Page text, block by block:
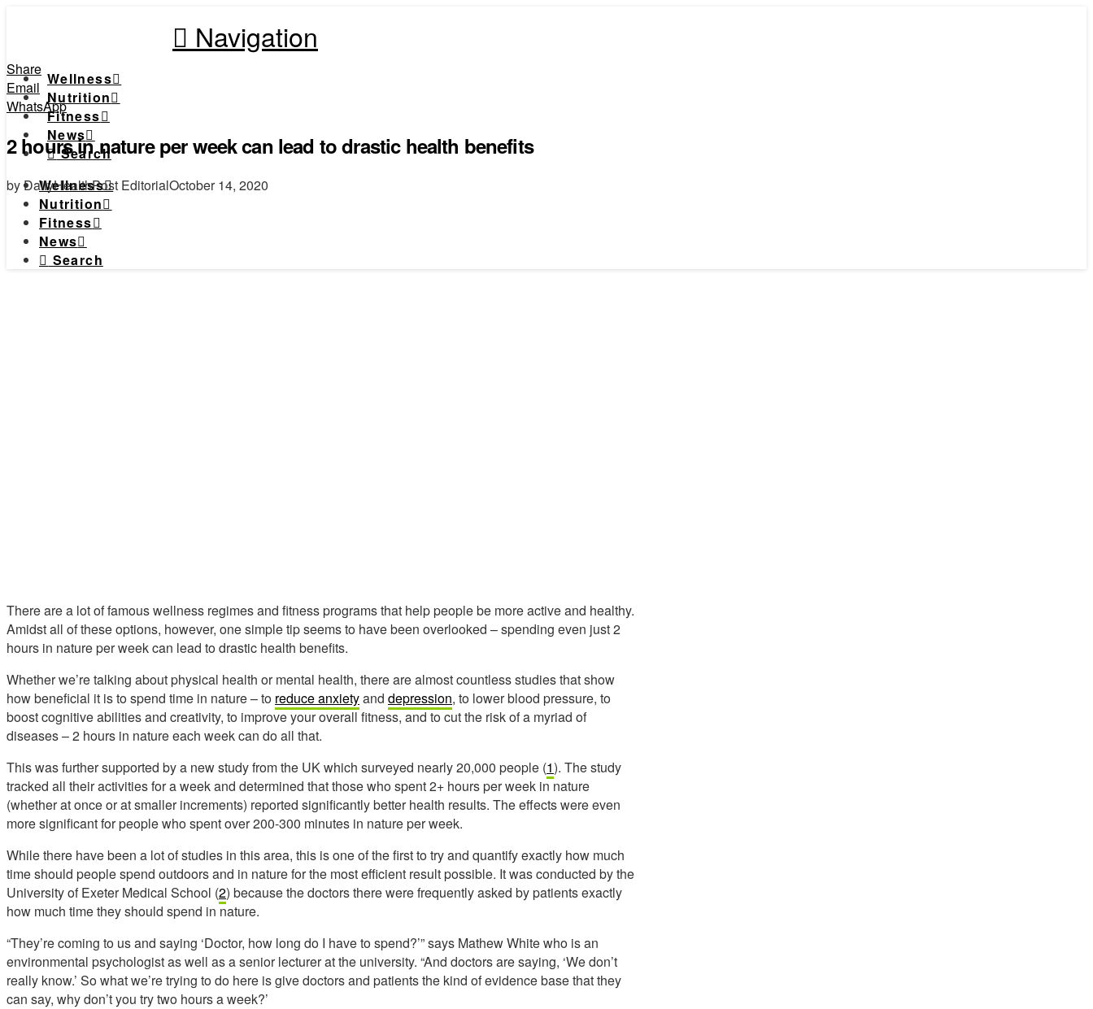
Navigation
Wellness
Nutrition
Fitness
News
Search
Wellness
Nutrition
Fitness
News
Search
Share
Email
WhatsApp
2 hours in nature per week can lead to drastic health benefits
by DailyHealthPost EditorialOctober 14, 2020
There are a lot of famous wellness regimes and fitness programs that help people be more active and healthy.
Amidst all of these options, however, one simple tip seems to have been overlooked – spending even just 2
hours in nature per week can lead to drastic health benefits.
Whether we’re talking about physical health or mental health, there are almost countless studies that show
how beneficial it is to spend time in nature – to reduce anxietyand depression, to lower blood pressure, to
boost cognitive abilities and creativity, to improve your overall fitness, and to cut the risk of a myriad of
diseases – 2 hours in nature each week can do all that.
This was further supported by a new study from the UK which surveyed nearly 20,000 people (1). The study
tracked all their activities for a week and determined that those who spent 2+ hours per week in nature
(whether at once or at smaller increments) reported significantly better health results. The effects were even
more significant for people who spent over 200-300 minutes in nature per week.
While there have been a lot of studies in this area, this is one of the first to try and quantify exactly how much
time should people spend outdoors and in nature for the most efficient result possible. It was conducted by the
University of Exeter Medical School (2) because the doctors there were frequently asked by patients exactly
how much time they should spend in nature.
“They’re coming to us and saying ‘Doctor, how long do I have to spend?’” says Mathew White who is an
environmental psychologist as well as a senior lecturer at the university. “And doctors are saying, ‘We don’t
really know.’ So what we’re trying to do here is give doctors and patients the kind of evidence base that they
can say, why don’t you try two hours a week?’